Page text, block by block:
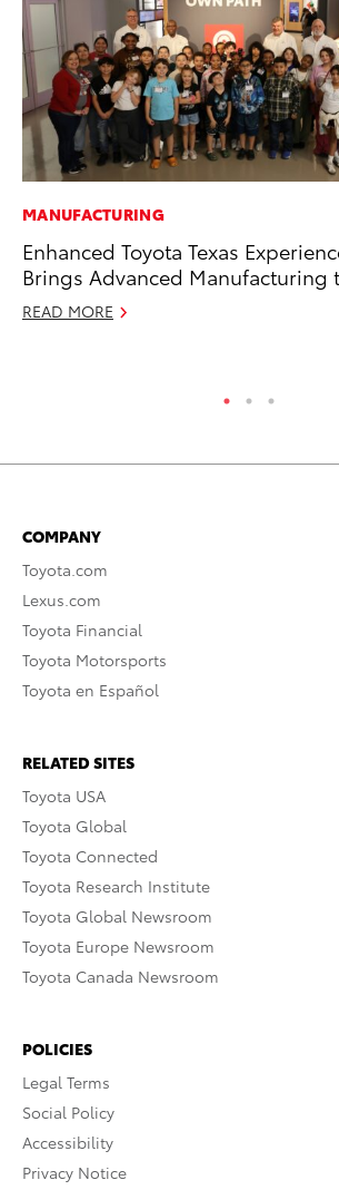
MANUFACTURING
Enhanced Toyota Texas
Brings Advanced Manufacturing
READ MORE
COMPANY
Toyota.com
Lexus.com
Toyota Financial
Toyota Motorsports
Toyota en Español
RELATED SITES
Toyota USA
Toyota Global
Toyota Connected
Toyota Research Institute
Toyota Global Newsroom
Toyota Europe Newsroom
Toyota Canada Newsroom
POLICIES
Legal Terms
Social Policy
Accessibility
Privacy Notice